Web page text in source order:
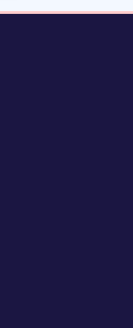
window)
window)
window)
window)